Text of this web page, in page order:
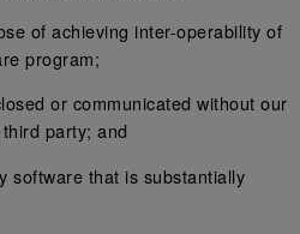
of achieving inter-operability of
program;
or communicated without our
party; and
software that is substantially